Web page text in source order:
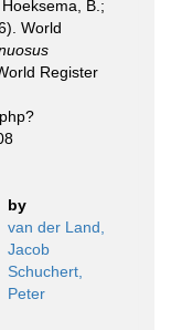
B.;
World
Register
by
van der Land,
Jacob
Schuchert,
Peter